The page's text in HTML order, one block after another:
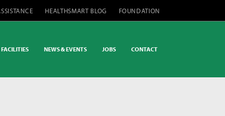
HEALTHSMART BLOG FOUNDATION
FACILITIES NEWS & EVENTS JOBS CONTACT